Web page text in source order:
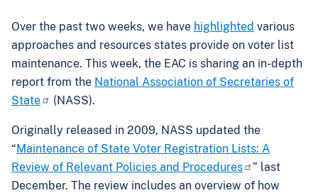
Over the past two weeks, we have highlighted various
approaches and resources states provide on voter list
maintenance. This week, the EAC is sharing an in-depth
report from the National Association of Secretaries of
State
(NASS).
Originally released in 2009, NASS updated the
“Maintenance of State Voter Registration Lists: A
Review of Relevant Policies and Procedures
” last
December. The review includes an overview of how